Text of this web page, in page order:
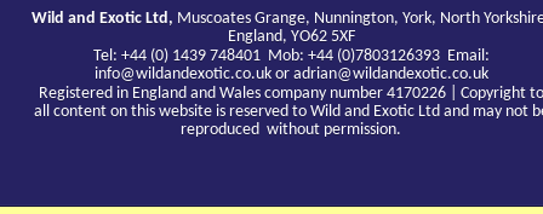
Wild and Exotic Ltd, Muscoates Grange, Nunnington, York, North
England, YO62 5XF
Tel: +44 (0) 1439 748401 Mob: +44 (0)7803126393 Email:
info@wildandexotic.co.ukor adrian@wildandexotic.co.uk
Registered in England and Wales company number 4170226 | Copyright to
all content on this website is reserved to Wild and Exotic Ltd and may not
reproduced without permission.